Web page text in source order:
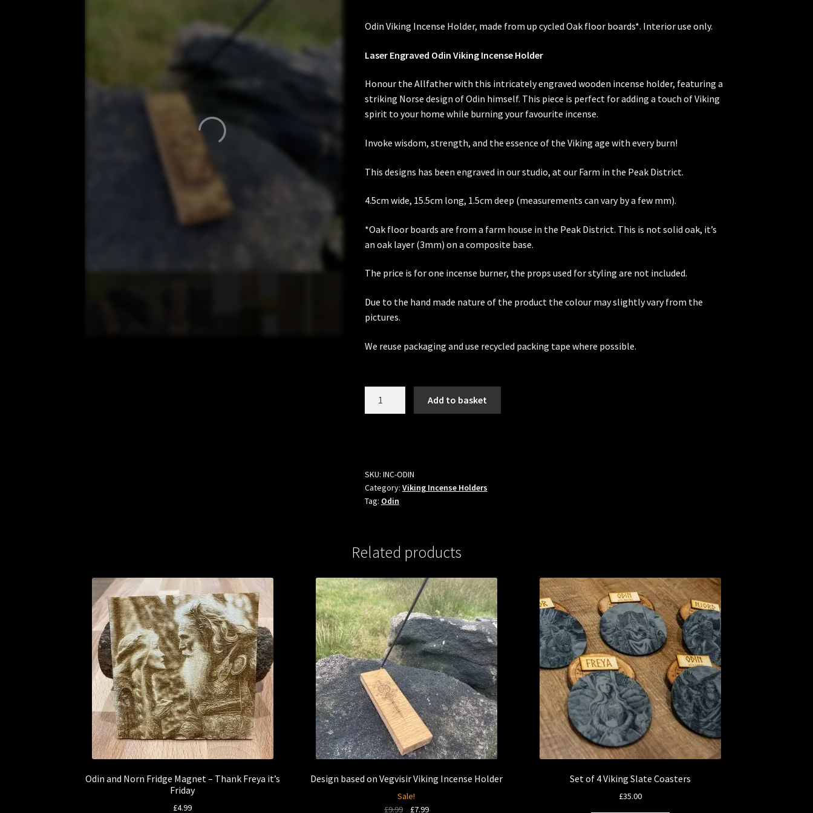
Odin Viking Incense Holder, made from up cycled Oak floor boards*. Interior use only.
Laser Engraved Odin Viking Incense Holder
Honour the Allfather with this intricately engraved wooden incense holder, featuring a
striking Norse design of Odin himself. This piece is perfect for adding a touch of Viking
spirit to your home while burning your favourite incense.
Invoke wisdom, strength, and the essence of the Viking age with every burn!
This designs has been engraved in our studio, at our Farm in the Peak District.
4.5cm wide, 15.5cm long, 1.5cm deep (measurements can vary by a few mm).
*Oak floor boards are from a farm house in the Peak District. This is not solid oak, it’s
an oak layer (3mm) on a composite base.
The price is for one incense burner, the props used for styling are not included.
Due to the hand made nature of the product the colour may slightly vary from the
pictures.
We reuse packaging and use recycled packing tape where possible.
Add to basket
SKU: INC-ODIN
Category: Viking Incense Holders
Tag: Odin
Related products
Odin and Norn Fridge Magnet – Thank Freya it’s
Friday
£4.99
Design based on Vegvisir Viking Incense Holder
Sale!
£9.99
Original
£7.99Current
Set of 4 Viking Slate Coasters
£35.00